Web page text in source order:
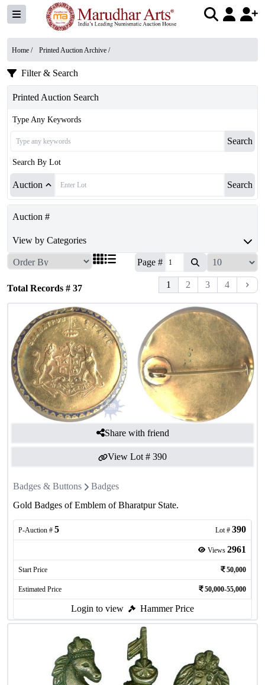
Home / Printed Auction Archive /
Filter & Search
Printed Auction Search
Type Any Keywords
Search
Search By Lot
Auction Search
Auction #
View by Categories
Page #
Total Records # 37 1 2 3 4
Share with friend
View Lot # 390
Badges & Buttons
Badges
Gold Badges of Emblem of Bharatpur State.
P-Auction # 5 Lot # 390
Views 2961
Start Price 50,000
Estimated Price 50,000-55,000
Login to view Hammer Price